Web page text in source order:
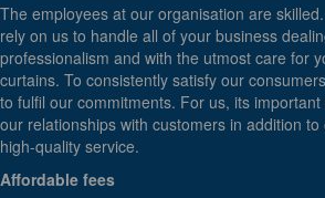
The employees at our organisation are
rely on us to handle all of your business
professionalism and with the utmost care for
curtains. To consistently satisfy our
to fulfil our commitments. For us, its important
our relationships with customers in addition to
high-quality service.
Affordable fees